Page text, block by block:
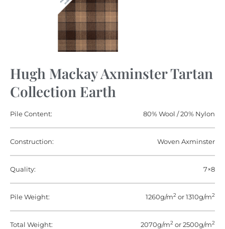
Hugh Mackay Axminster Tartan
Collection Earth
Pile Content: 80% Wool / 20% Nylon
Construction: Woven Axminster
Quality: 7×8
Pile Weight: 1260g/m2 or 1310g/m2
Total Weight: 2070g/m2 or 2500g/m2